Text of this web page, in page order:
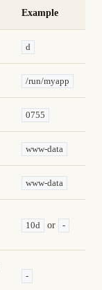
Example
d
/run/myapp
0755
www-data
www-data
10d or -
-